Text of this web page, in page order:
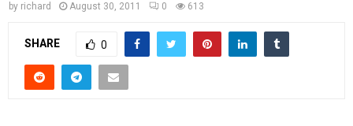
by richard August 30, 2011 0 613
SHARE 0